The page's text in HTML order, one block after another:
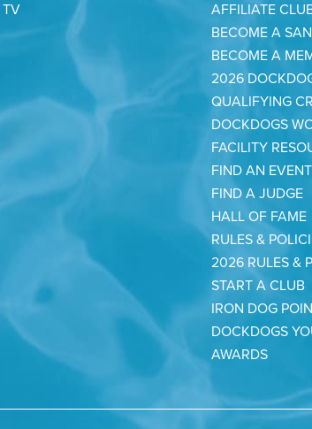
TV
AFFILIATE
BECOME A
BECOME A
2026
QUALIFYING
DOCKDOGS
FACILITY
FIND AN EVENT
FIND A JUDGE
HALL OF FAME
RULES &
2026 RULES &
START A CLUB
IRON DOG
DOCKDOGS
AWARDS